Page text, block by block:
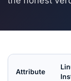
Attribute